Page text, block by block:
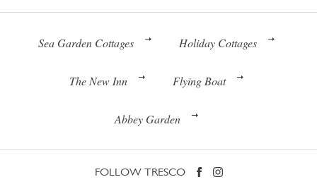
Sea Garden Cottages Holiday Cottages
The New Inn Flying Boat
Abbey Garden
FOLLOW TRESCO